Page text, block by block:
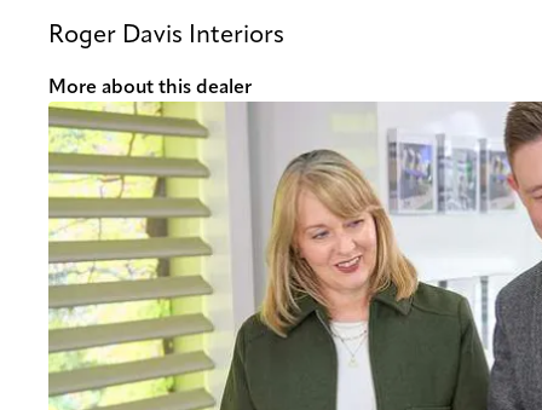
Roger Davis Interiors
More about this dealer